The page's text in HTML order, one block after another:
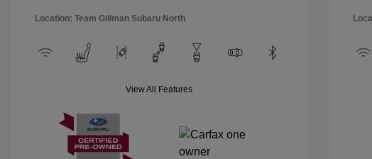
Location: Team Gillman Subaru North
View All Features